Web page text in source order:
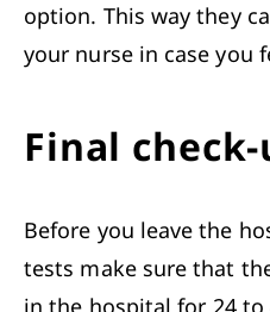
option. This way they
your nurse in case you
Final check-
Before you leave the
tests make sure that
in the hospital for 24